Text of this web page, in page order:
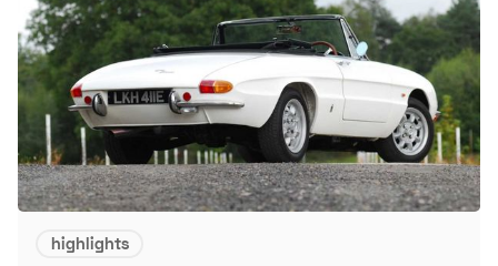
highlights